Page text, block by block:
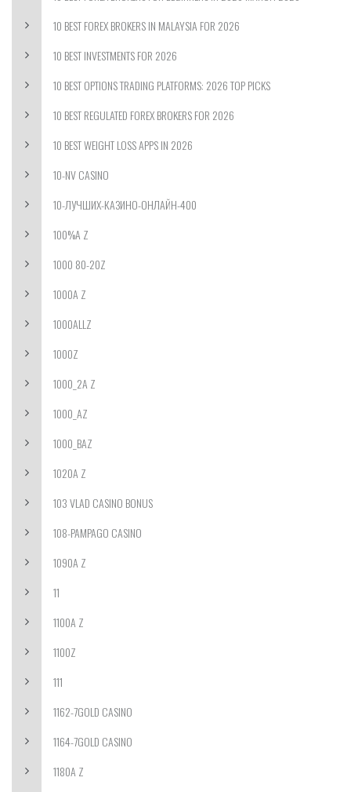
10 BEST FOREX BROKERS IN MALAYSIA FOR 2026
10 BEST INVESTMENTS FOR 2026
10 BEST OPTIONS TRADING PLATFORMS: 2026 TOP PICKS
10 BEST REGULATED FOREX BROKERS FOR 2026
10 BEST WEIGHT LOSS APPS IN 2026
10-NV CASINO
10-ЛУЧШИХ-КАЗИНО-ОНЛАЙН-400
100%A Z
1000 80-20Z
1000A Z
1000ALLZ
1000Z
1000_2A Z
1000_AZ
1000_BAZ
1020A Z
103 VLAD CASINO BONUS
108-PAMPAGO CASINO
1090A Z
11
1100A Z
1100Z
111
1162-7GOLD CASINO
1164-7GOLD CASINO
1180A Z